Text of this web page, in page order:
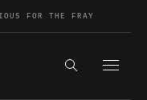
FOR THE FRAY
Search the